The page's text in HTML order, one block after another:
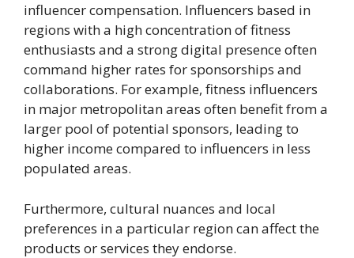
influencer compensation. Influencers based in
regions with a high concentration of fitness
enthusiasts and a strong digital presence often
command higher rates for sponsorships and
collaborations. For example, fitness influencers
in major metropolitan areas often benefit from a
larger pool of potential sponsors, leading to
higher income compared to influencers in less
populated areas.
Furthermore, cultural nuances and local
preferences in a particular region can affect the
products or services they endorse.